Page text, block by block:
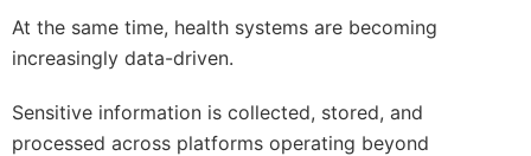
At the same time, health systems are becoming
increasingly data-driven.
Sensitive information is collected, stored, and
processed across platforms operating beyond